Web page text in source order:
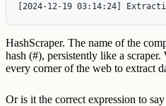
HashScraper. The name of the
hash (#), persistently like a
every corner of the web to extract
Or is it the correct expression to